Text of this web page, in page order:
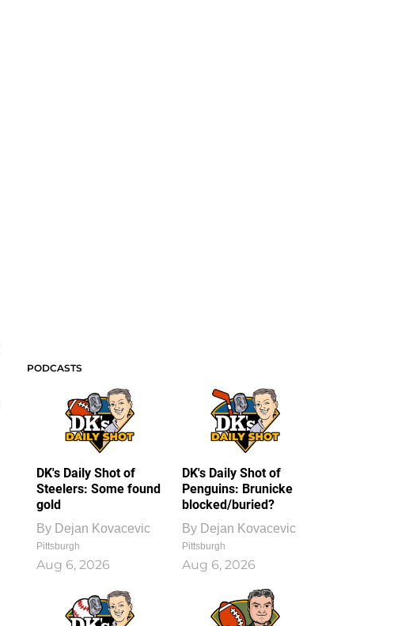
PODCASTS
DK's Daily Shot of
Steelers: Some found
gold
By Dejan Kovacevic
Pittsburgh
Aug 6, 2026
DK's Daily Shot of
Penguins: Brunicke
blocked/buried?
By Dejan Kovacevic
Pittsburgh
Aug 6, 2026